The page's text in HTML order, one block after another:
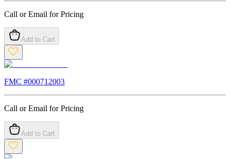
Call or Email for Pricing
Add to Cart
FMC #000712003
Call or Email for Pricing
Add to Cart